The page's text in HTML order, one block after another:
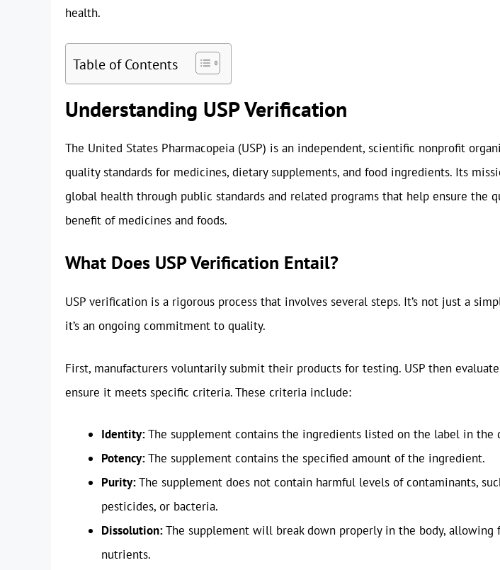
health.
Table of Contents
Understanding USP Verification
The United States Pharmacopeia (USP) is an independent, scientific nonprofit
quality standards for medicines, dietary supplements, and food ingredients. Its
global health through public standards and related programs that help ensure the
benefit of medicines and foods.
What Does USP Verification Entail?
USP verification is a rigorous process that involves several steps. It’s not just a
it’s an ongoing commitment to quality.
First, manufacturers voluntarily submit their products for testing. USP then
ensure it meets specific criteria. These criteria include:
Identity:The supplement contains the ingredients listed on the label in the
Potency:The supplement contains the specified amount of the ingredient.
Purity:The supplement does not contain harmful levels of contaminants,
pesticides, or bacteria.
Dissolution:The supplement will break down properly in the body, allowing
nutrients.